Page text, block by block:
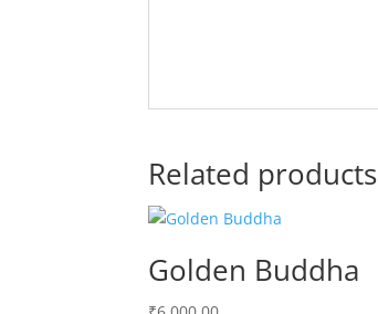
Related products
Golden Buddha